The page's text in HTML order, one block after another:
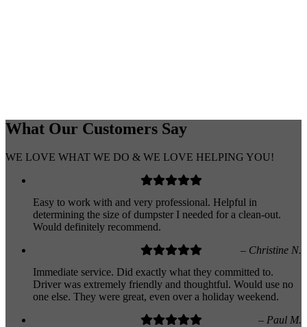
What Our Customers Say
WE LOVE WHAT WE DO & WE LOVE HELPING YOU!
Easy to work with and very professional. Helpful in
determining the size of dumpster I needed for a clean-out.
Would definitely recommend.
– Christine N.
Immediate service. Did exactly what they committed to.
Driver was extremely friendly and thoughtful. Would use no
one else. They were great, even over a holiday weekend.
– Paul M.